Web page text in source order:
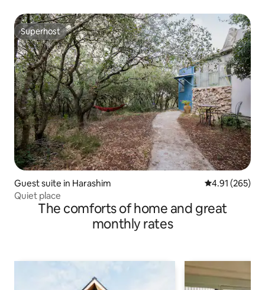
Superhost
Superhost
Guest suite in Harashim 4.91 out of 5
4.91 (265)
Quiet place
The comforts of home and great
monthly rates